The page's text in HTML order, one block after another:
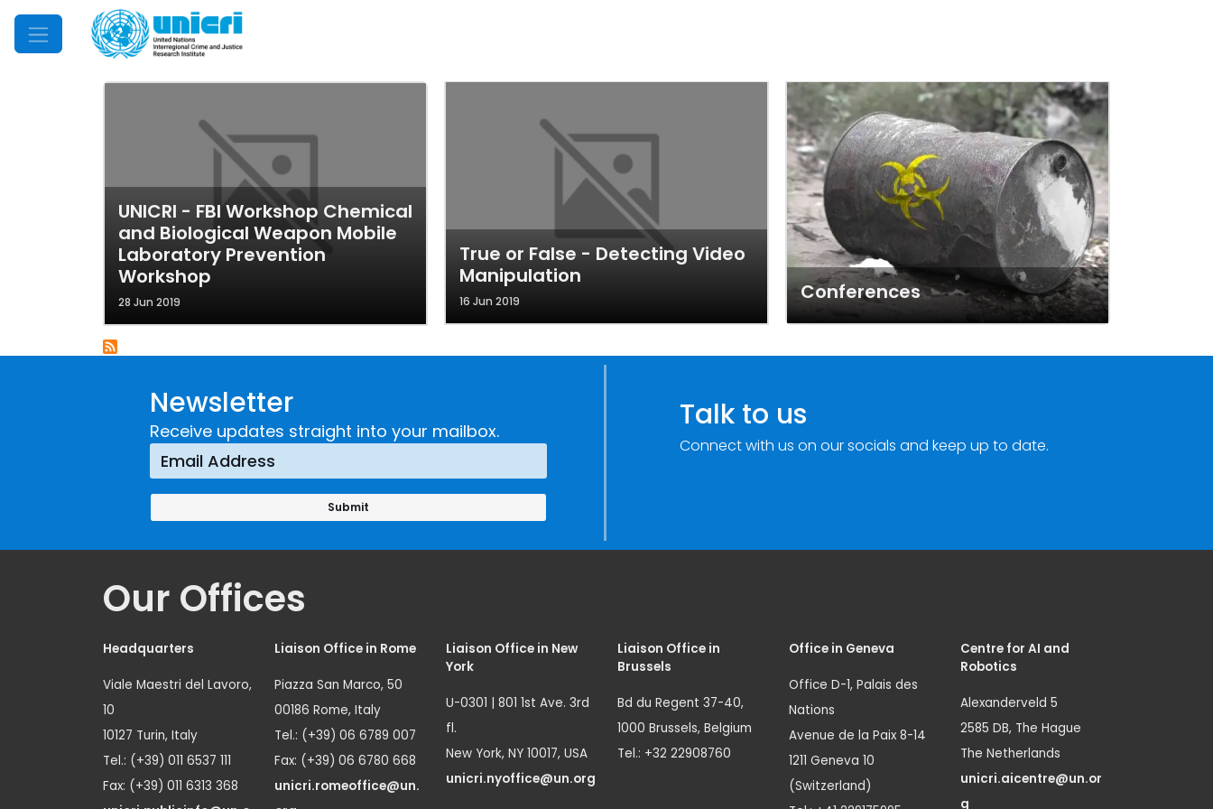
Mobile Menu
UNICRI - FBI Workshop Chemical
and Biological Weapon Mobile
Laboratory Prevention
Workshop
28 Jun 2019
True or False - Detecting Video
Manipulation
16 Jun 2019 Conferences
Newsletter
Receive updates straight into your mailbox. Talk to us
Connect with us on our socials and keep up to date.
Our Offices
Headquarters
Viale Maestri del Lavoro,
10
10127 Turin, Italy
Tel.: (+39) 011 6537 111
Fax: (+39) 011 6313 368
Liaison Office in Rome
Piazza San Marco, 50
00186 Rome, Italy
Tel.: (+39) 06 6789 007
Fax: (+39) 06 6780 668
unicri.romeoffice@un.
Liaison Office in New
York
U-0301 | 801 1st Ave. 3rd
fl.
New York, NY 10017, USA
unicri.nyoffice@un.org
Liaison Office in
Brussels
Bd du Regent 37-40,
1000 Brussels, Belgium
Tel.: +32 22908760
Office in Geneva
Office D-1, Palais des
Nations
Avenue de la Paix 8-14
1211 Geneva 10
(Switzerland)
Centre for AI and
Robotics
Alexanderveld 5
2585 DB, The Hague
The Netherlands
unicri.aicentre@un.or
g